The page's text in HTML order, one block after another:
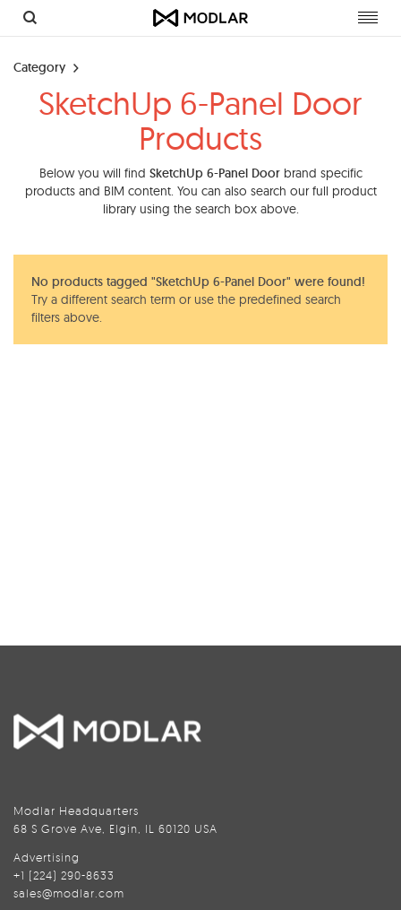
Category
SketchUp 6-Panel Door
Products
Below you will find SketchUp 6-Panel Doorbrand specific
products and BIM content. You can also search our full product
library using the search box above.
No products tagged "SketchUp 6-Panel Door" were found!
Try a different search term or use the predefined search
filters above.
Modlar Headquarters
68 S Grove Ave, Elgin, IL 60120 USA
Advertising
+1 (224) 290-8633
sales@modlar.com